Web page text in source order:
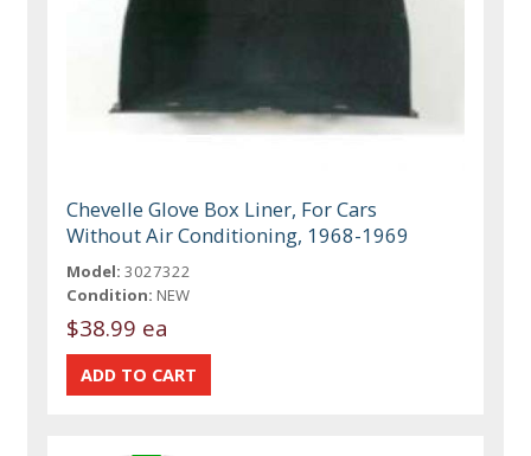
Chevelle Glove Box Liner, For Cars
Without Air Conditioning, 1968-1969
Model: 3027322
Condition: NEW
$38.99 ea